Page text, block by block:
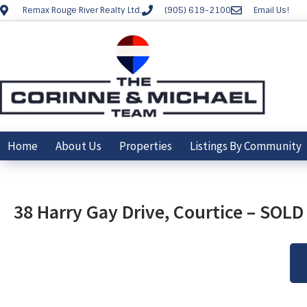
Remax Rouge River Realty Ltd. (905) 619-2100 Email Us!
Home About Us Properties Listings By Community
38 Harry Gay Drive, Courtice – SOLD